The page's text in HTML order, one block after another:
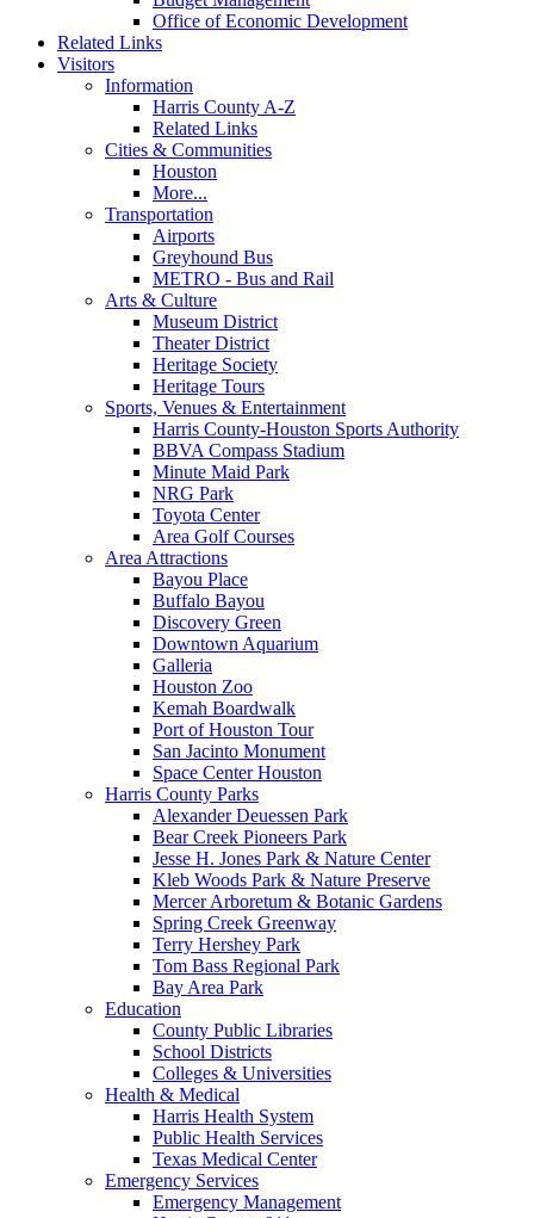
Office of Economic Development
Related Links
Visitors
Information
Harris County A-Z
Related Links
Cities & Communities
Houston
More...
Transportation
Airports
Greyhound Bus
METRO - Bus and Rail
Arts & Culture
Museum District
Theater District
Heritage Society
Heritage Tours
Sports, Venues & Entertainment
Harris County-Houston Sports Authority
BBVA Compass Stadium
Minute Maid Park
NRG Park
Toyota Center
Area Golf Courses
Area Attractions
Bayou Place
Buffalo Bayou
Discovery Green
Downtown Aquarium
Galleria
Houston Zoo
Kemah Boardwalk
Port of Houston Tour
San Jacinto Monument
Space Center Houston
Harris County Parks
Alexander Deuessen Park
Bear Creek Pioneers Park
Jesse H. Jones Park & Nature Center
Kleb Woods Park & Nature Preserve
Mercer Arboretum & Botanic Gardens
Spring Creek Greenway
Terry Hershey Park
Tom Bass Regional Park
Bay Area Park
Education
County Public Libraries
School Districts
Colleges & Universities
Health & Medical
Harris Health System
Public Health Services
Texas Medical Center
Emergency Services
Emergency Management